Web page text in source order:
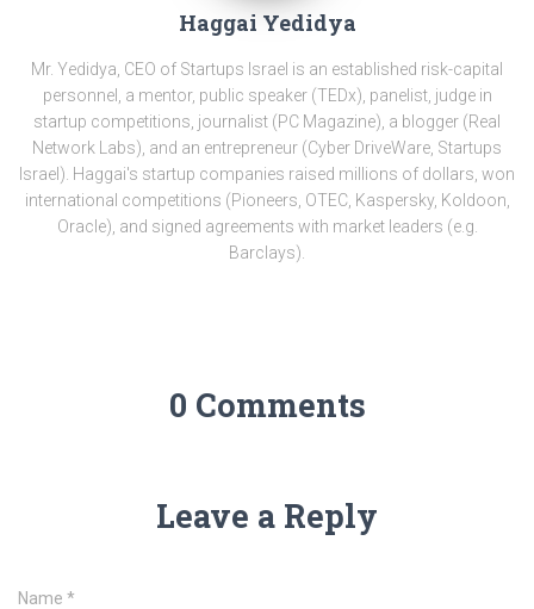
Haggai Yedidya
Mr. Yedidya, CEO of Startups Israel is an established risk-capital
personnel, a mentor, public speaker (TEDx), panelist, judge in
startup competitions, journalist (PC Magazine), a blogger (Real
Network Labs), and an entrepreneur (Cyber DriveWare, Startups
Israel). Haggai's startup companies raised millions of dollars, won
international competitions (Pioneers, OTEC, Kaspersky, Koldoon,
Oracle), and signed agreements with market leaders (e.g.
Barclays).
0 Comments
Leave a Reply
Name *